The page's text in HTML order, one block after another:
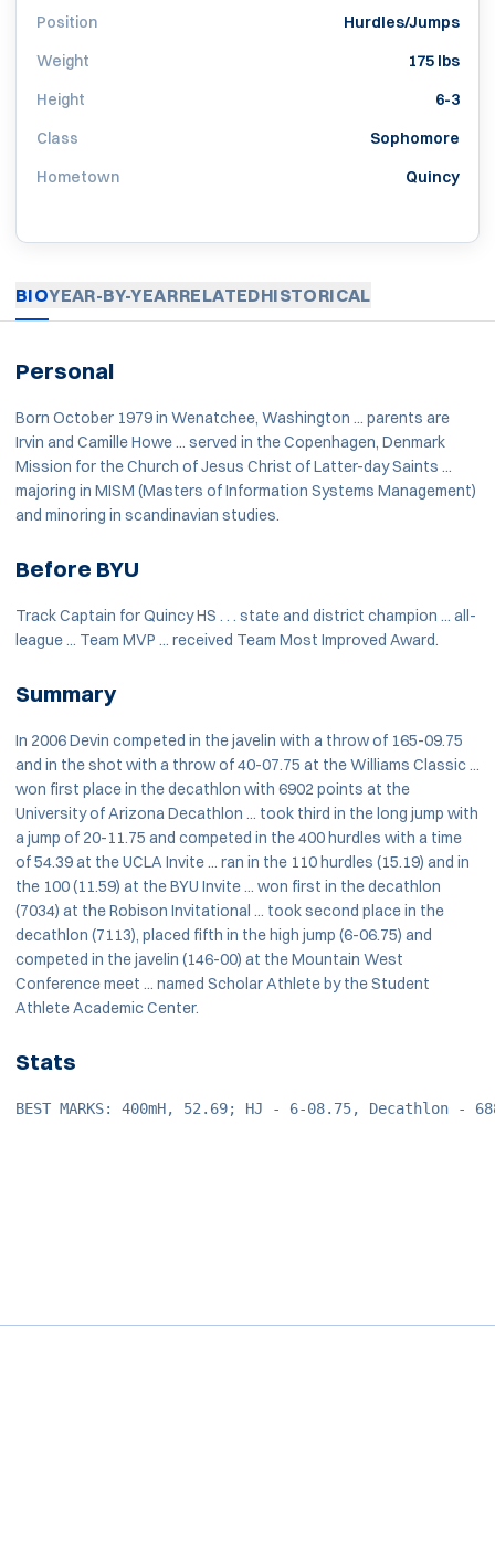
Position
Hurdles/Jumps
Weight
175 lbs
Height
6-3
Class
Sophomore
Hometown
Quincy
BIOYEAR-BY-YEARRELATEDHISTORICAL
Personal
Born October 1979 in Wenatchee, Washington ... parents are
Irvin and Camille Howe ... served in the Copenhagen, Denmark
Mission for the Church of Jesus Christ of Latter-day Saints ...
majoring in MISM (Masters of Information Systems Management)
and minoring in scandinavian studies.
Before BYU
Track Captain for Quincy HS . . . state and district champion ... all-
league ... Team MVP ... received Team Most Improved Award.
Summary
In 2006 Devin competed in the javelin with a throw of 165-09.75
and in the shot with a throw of 40-07.75 at the Williams Classic ...
won first place in the decathlon with 6902 points at the
University of Arizona Decathlon ... took third in the long jump with
a jump of 20-11.75 and competed in the 400 hurdles with a time
of 54.39 at the UCLA Invite ... ran in the 110 hurdles (15.19) and in
the 100 (11.59) at the BYU Invite ... won first in the decathlon
(7034) at the Robison Invitational ... took second place in the
decathlon (7113), placed fifth in the high jump (6-06.75) and
competed in the javelin (146-00) at the Mountain West
Conference meet ... named Scholar Athlete by the Student
Athlete Academic Center.
Stats
BEST MARKS: 400mH, 52.69; HJ - 6-08.75, Decathlon -